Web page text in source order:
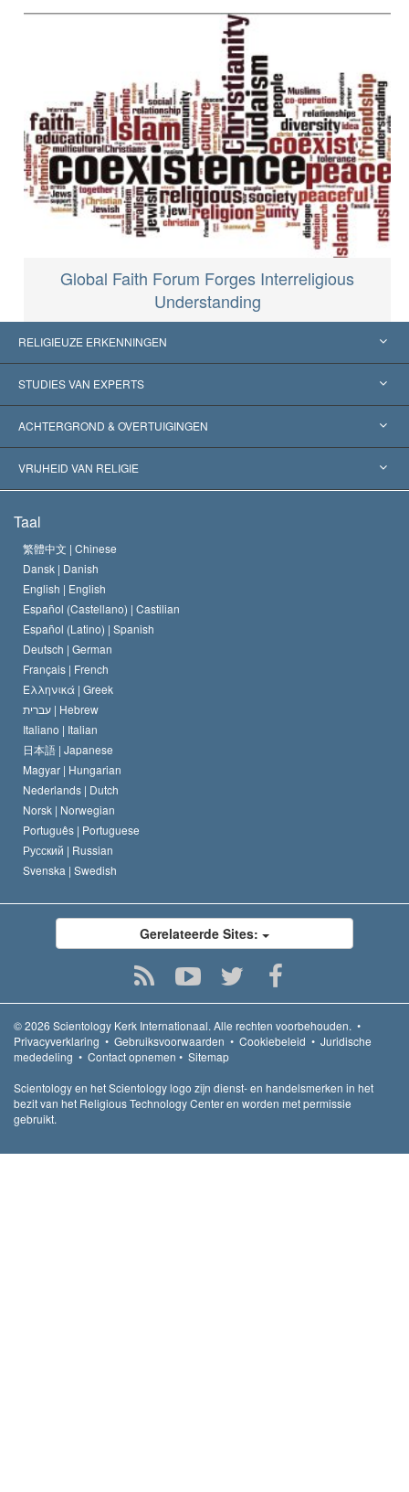
Global Faith Forum Forges Interreligious
Understanding
RELIGIEUZE ERKENNINGEN
Verenigde Staten
Wereldwijde Erkenningen
Historische Beslissingen
STUDIES VAN EXPERTS
Expertises per Categorie
’s Werelds Meest Vooraanstaande Experts
ACHTERGROND & OVERTUIGINGEN
L. Ron Hubbard
Het Credo van de Scientology Kerk
De Code van een Scientoloog
David Miscavige
VRIJHEID VAN RELIGIE
Internationale Mensenrechten Standaards
Verklaring over Religie
Taal
繁體中文 | Chinese
Dansk | Danish
English | English
Español (Castellano) | Castilian
Español (Latino) | Spanish
Deutsch | German
Français | French
Ελληνικά | Greek
עברית | Hebrew
Italiano | Italian
日本語 | Japanese
Magyar | Hungarian
Nederlands | Dutch
Norsk | Norwegian
Português | Portuguese
Русский | Russian
Svenska | Swedish
Gerelateerde Sites:
© 2026 Scientology Kerk Internationaal.Alle rechten voorbehouden. •
Privacyverklaring • Gebruiksvoorwaarden • Cookiebeleid • Juridische
mededeling • Contact opnemen • Sitemap
Scientology en het Scientology logo zijn dienst- en handelsmerken in het
bezit van het Religious Technology Center en worden met permissie
gebruikt.